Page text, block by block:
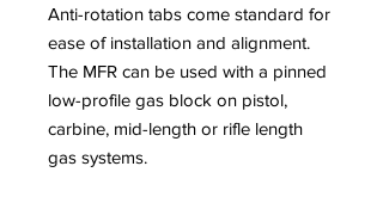
Anti-rotation tabs come standard for
ease of installation and alignment.
The MFR can be used with a pinned
low-profile gas block on pistol,
carbine, mid-length or rifle length
gas systems.